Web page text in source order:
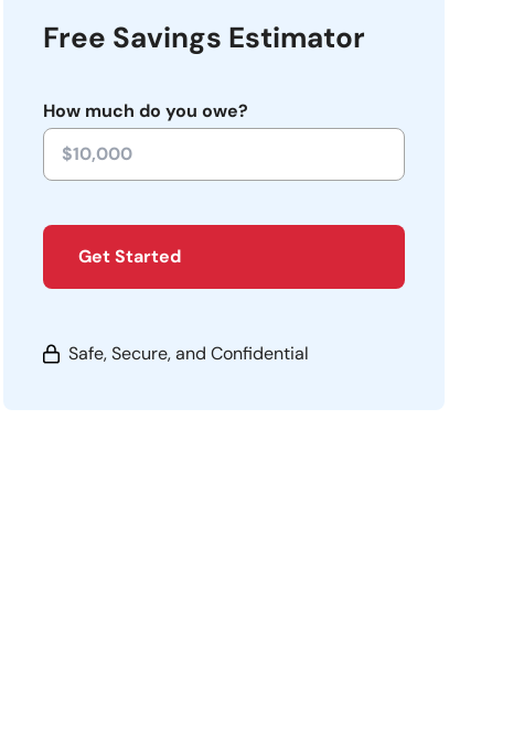
Free Savings Estimator
How much do you owe?
Get Started
Safe, Secure, and Confidential